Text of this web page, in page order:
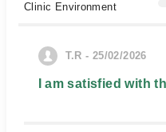
Clinic Environment
T.R - 25/02/2026
I am satisfied with